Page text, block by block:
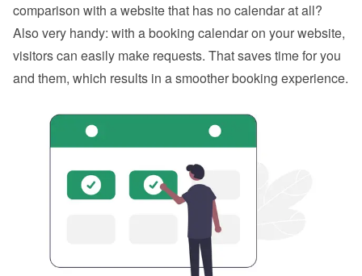
comparison with a website that has no calendar at all?
Also very handy: with a booking calendar on your website,
visitors can easily make requests. That saves time for you
and them, which results in a smoother booking experience.